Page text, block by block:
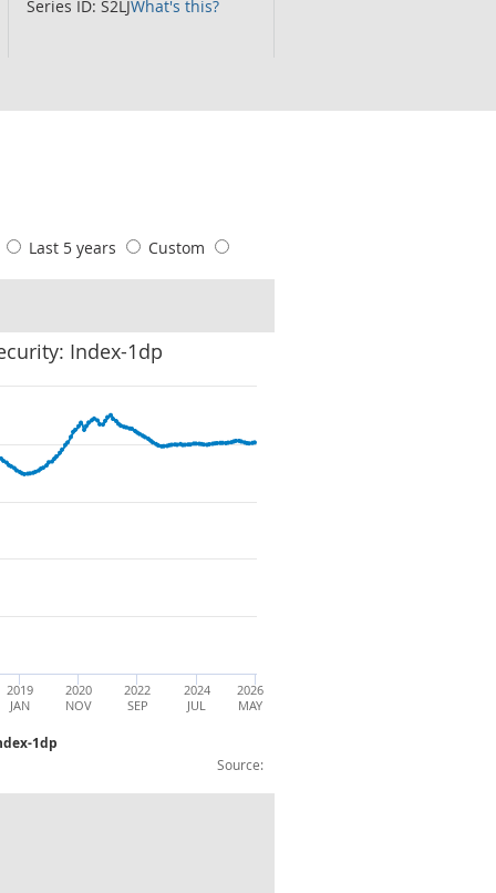
Series ID: S2LJWhat's this?
Last 5 years Custom
Index-1dp
Source:
1dp
2019
JAN
2020
NOV
2022
SEP
2024
JUL
2026
MAY